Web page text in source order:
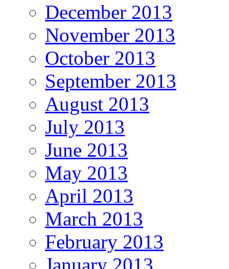
December 2013
November 2013
October 2013
September 2013
August 2013
July 2013
June 2013
May 2013
April 2013
March 2013
February 2013